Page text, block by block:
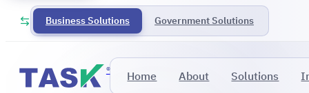
Business Solutions Government Solutions
® Home About Solutions